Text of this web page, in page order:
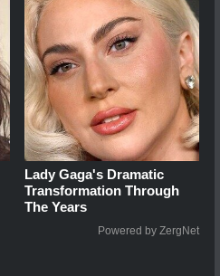
Lady Gaga's Dramatic
Transformation Through
The Years
Powered by ZergNet